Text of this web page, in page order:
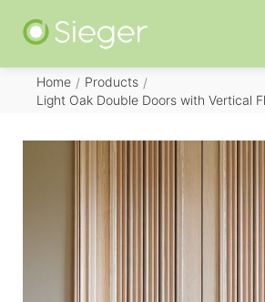
Home / Products /
Light Oak Double Doors with Vertical